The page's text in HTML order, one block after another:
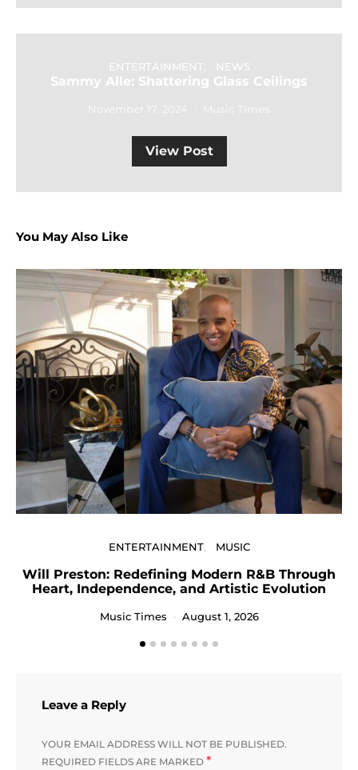
ENTERTAINMENT NEWS
Sammy Alle: Shattering Glass Ceilings
View Post
You May Also Like
ENTERTAINMENT MUSIC
Will Preston: Redefining Modern R&B Through
Heart, Independence, and Artistic Evolution
Music Times August 1, 2026
Leave a Reply
YOUR EMAIL ADDRESS WILL NOT BE PUBLISHED.
REQUIRED FIELDS ARE MARKED *